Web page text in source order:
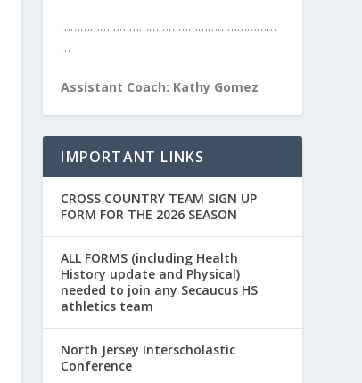
…………………………………………………………
…
Assistant Coach: Kathy Gomez
IMPORTANT LINKS
CROSS COUNTRY TEAM SIGN UP
FORM FOR THE 2026 SEASON
ALL FORMS (including Health
History update and Physical)
needed to join any Secaucus HS
athletics team
North Jersey Interscholastic
Conference